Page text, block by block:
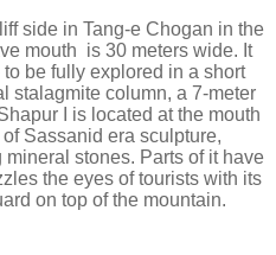
side in Tang-e Chogan in the
mouth is 30 meters wide. It
be fully explored in a short
stalagmite column, a 7-meter
I is located at the mouth
Sassanid era sculpture,
stones. Parts of it have
the eyes of tourists with its
on top of the mountain.